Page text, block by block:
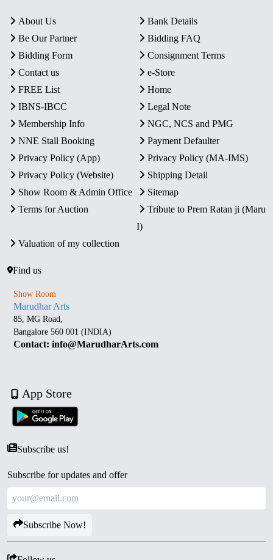
About Us
Bank Details
Be Our Partner
Bidding FAQ
Bidding Form
Consignment Terms
Contact us
e-Store
FREE List
Home
IBNS-IBCC
Legal Note
Membership Info
NGC, NCS and PMG
NNE Stall Booking
Payment Defaulter
Privacy Policy (App)
Privacy Policy (MA-IMS)
Privacy Policy (Website)
Shipping Detail
Show Room & Admin Office
Sitemap
Terms for Auction
Tribute to Prem Ratan ji (Maru
I)
Valuation of my collection
Find us
Show Room
Marudhar Arts
85, MG Road,
Bangalore 560 001 (INDIA)
Contact: info@MarudharArts.com
App Store
Subscribe us!
Subscribe for updates and offer
Subscribe Now!